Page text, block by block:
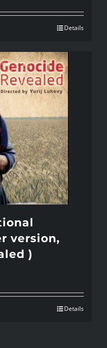
Details
version,
)
Details